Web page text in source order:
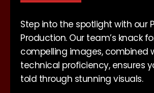
Step into the spotlight with our
Production. Our team’s knack
compelling images, combined
technical proficiency, ensures
told through stunning visuals.